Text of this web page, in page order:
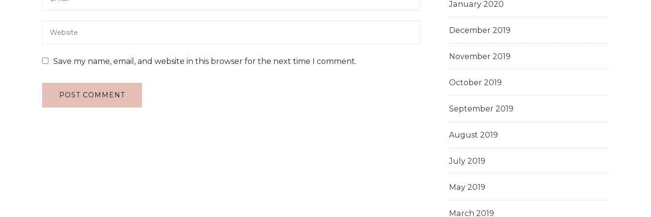
Save my name, email, and website in this browser for the next time I comment.
January 2020
December 2019
November 2019
October 2019
September 2019
August 2019
July 2019
May 2019
March 2019